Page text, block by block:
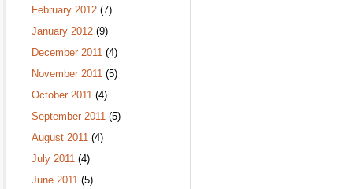
February 2012 (7)
January 2012 (9)
December 2011 (4)
November 2011 (5)
October 2011 (4)
September 2011 (5)
August 2011 (4)
July 2011 (4)
June 2011 (5)